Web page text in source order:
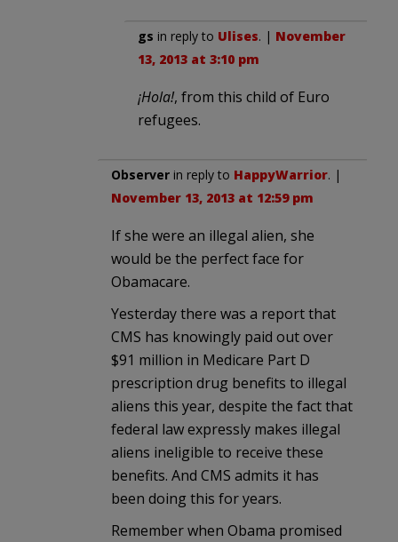
gs in reply to Ulises. | November
13, 2013 at 3:10 pm
¡Hola!, from this child of Euro
refugees.
Observer in reply to HappyWarrior. |
November 13, 2013 at 12:59 pm
If she were an illegal alien, she
would be the perfect face for
Obamacare.
Yesterday there was a report that
CMS has knowingly paid out over
$91 million in Medicare Part D
prescription drug benefits to illegal
aliens this year, despite the fact that
federal law expressly makes illegal
aliens ineligible to receive these
benefits. And CMS admits it has
been doing this for years.
Remember when Obama promised